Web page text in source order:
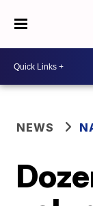
NEWS